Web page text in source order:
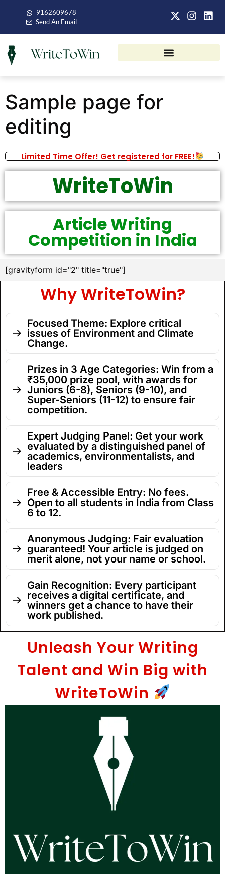
9162609678
Send An Email
Sample page for
editing
Limited Time Offer! Get registered for FREE!
WriteToWin
Article Writing
Competition in India
[gravityform id="2" title="true"]
Why WriteToWin?
Focused Theme: Explore critical
issues of Environment and Climate
Change.
Prizes in 3 Age Categories: Win from a
₹35,000 prize pool, with awards for
Juniors (6-8), Seniors (9-10), and
Super-Seniors (11-12) to ensure fair
competition.
Expert Judging Panel: Get your work
evaluated by a distinguished panel of
academics, environmentalists, and
leaders
Free & Accessible Entry: No fees.
Open to all students in India from Class
6 to 12.
Anonymous Judging: Fair evaluation
guaranteed! Your article is judged on
merit alone, not your name or school.
Gain Recognition: Every participant
receives a digital certificate, and
winners get a chance to have their
work published.
Unleash Your Writing
Talent and Win Big with
WriteToWin